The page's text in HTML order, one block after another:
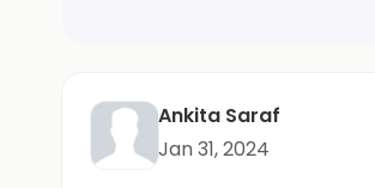
Ankita Saraf
Jan 31, 2024